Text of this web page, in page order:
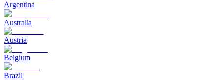
Argentina
Australia
Austria
Belgium
Brazil